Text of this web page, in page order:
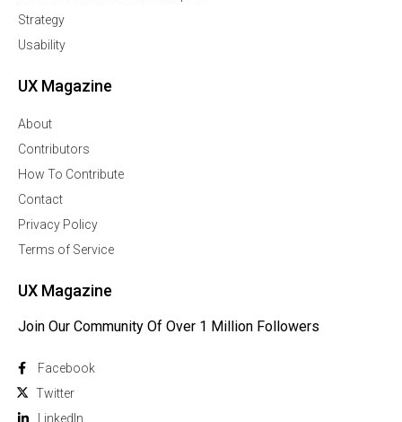
Strategy
Usability
UX Magazine
About
Contributors
How To Contribute
Contact
Privacy Policy
Terms of Service
UX Magazine
Join Our Community Of Over 1 Million Followers
Facebook
Twitter
Linkedln